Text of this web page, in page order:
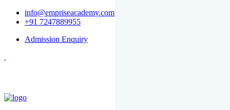
info@empriseacademy.com
+91 7247889955
Admission Enquiry